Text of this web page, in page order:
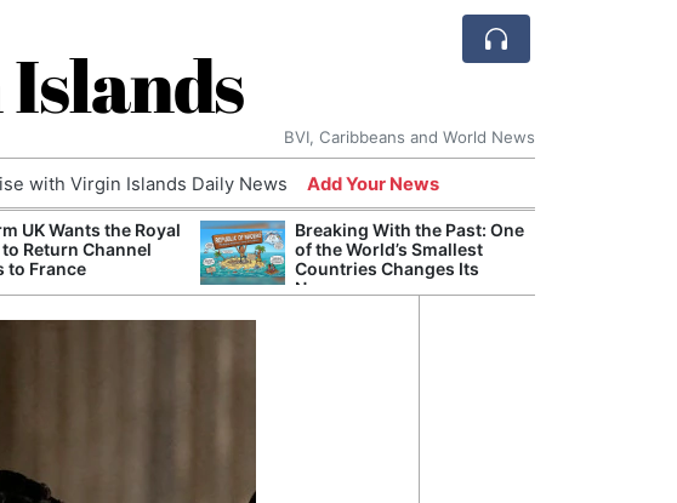
BVI, Caribbeans and World News
with Virgin Islands Daily News Add Your News
UK Wants the Royal
to Return Channel
to France
Breaking With the Past: One
of the World’s Smallest
Countries Changes Its
Name